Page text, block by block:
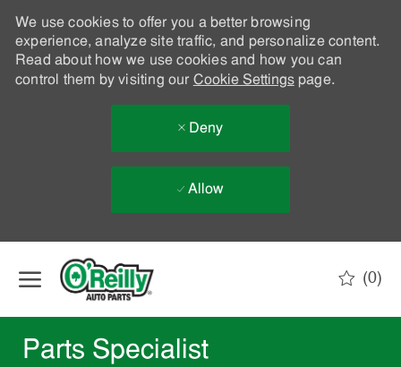
We use cookies to offer you a better browsing
experience, analyze site traffic, and personalize content.
Read about how we use cookies and how you can
control them by visiting our Cookie Settingspage.
Deny
Allow
(0)
Parts Specialist